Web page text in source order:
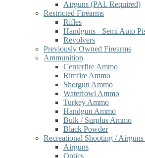
Airguns (PAL Required)
Restricted Firearms
Rifles
Handguns - Semi Auto
Revolvers
Previously Owned Firearms
Ammunition
Centerfire Ammo
Rimfire Ammo
Shotgun Ammo
Waterfowl Ammo
Turkey Ammo
Handgun Ammo
Bulk / Surplus Ammo
Black Powder
Recreational Shooting /
Airguns
Optics